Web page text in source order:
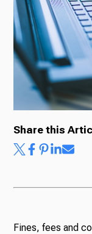
Share this
Fines, fees and